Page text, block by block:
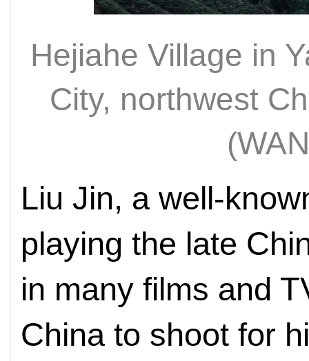
Hejiahe Village in
City, northwest
Liu Jin, a well-
playing the late
in many films and
China to shoot for